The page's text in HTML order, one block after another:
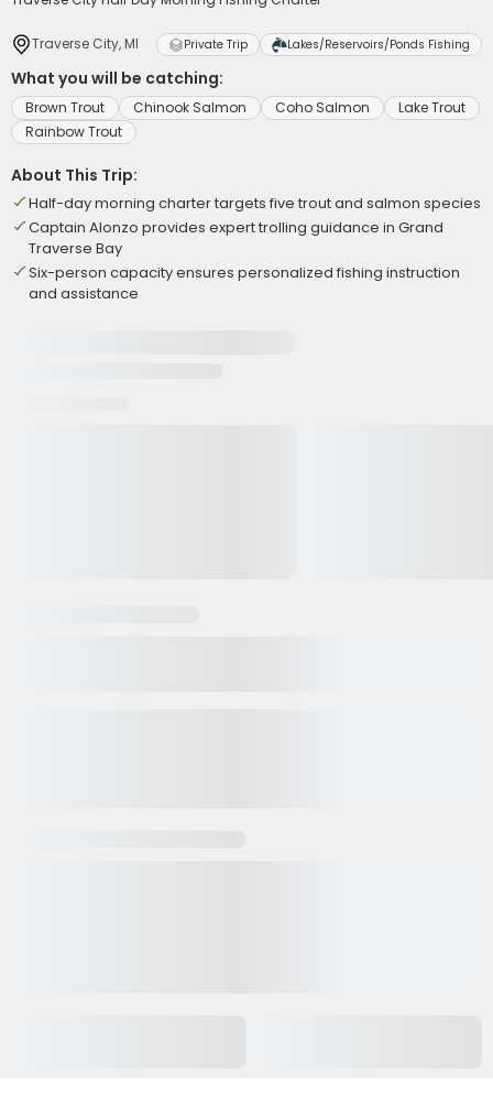
Traverse City, MI Private Trip Lakes/Reservoirs/Ponds Fishing
What you will be catching:
Brown Trout Chinook Salmon Coho Salmon
Lake Trout
Rainbow Trout
About This Trip:
Half-day morning charter targets five trout and salmon species
Captain Alonzo provides expert trolling guidance in Grand
Traverse Bay
Six-person capacity ensures personalized fishing instruction
and assistance